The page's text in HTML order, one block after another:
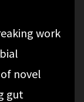
work
novel
gut